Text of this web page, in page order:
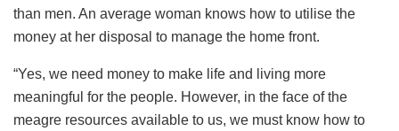
than men. An average woman knows how to utilise the
money at her disposal to manage the home front.
“Yes, we need money to make life and living more
meaningful for the people. However, in the face of the
meagre resources available to us, we must know how to